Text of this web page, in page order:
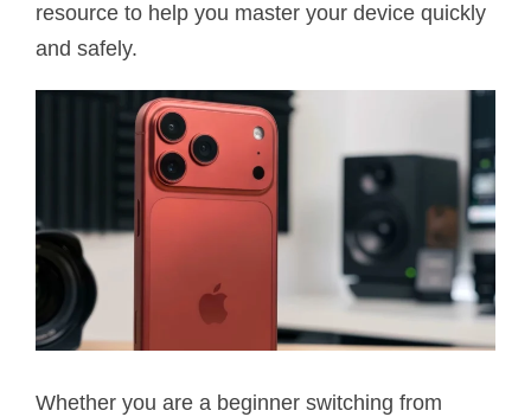
resource to help you master your device quickly
and safely.
Whether you are a beginner switching from